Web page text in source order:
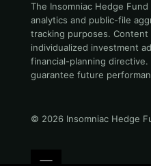
The Insomniac Hedge
analytics and public-file
tracking purposes.
individualized investment
financial-planning
guarantee future
© 2026 Insomniac Hedge